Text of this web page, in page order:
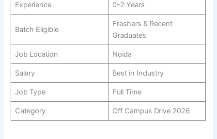
Experience 0–2 Years
Batch Eligible
Freshers & Recent
Graduates
Job Location Noida
Salary Best in Industry
Job Type Full Time
Category Off Campus Drive 2026